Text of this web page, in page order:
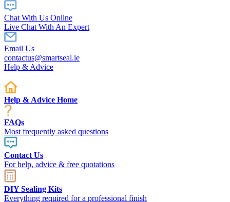
Chat With Us Online
Live Chat With An Expert
Email Us
contactus@smartseal.ie
Help & Advice
Help & Advice Home
FAQs
Most frequently asked questions
Contact Us
For help, advice & free quotations
DIY Sealing Kits
Everything required for a professional finish